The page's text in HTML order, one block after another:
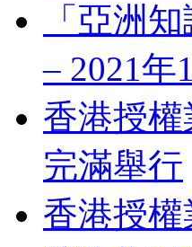
「亞洲
– 2021年
香港授權
完滿舉行
香港授權